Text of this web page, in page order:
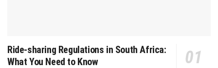
Ride-sharing Regulations in South Africa:
What You Need to Know